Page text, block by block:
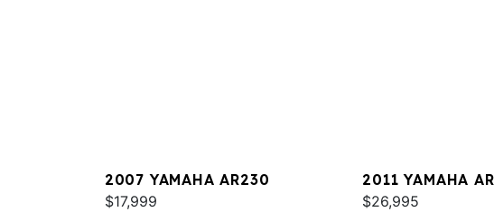
2007 YAMAHA AR230
$17,999
2011 YAMAHA
$26,995